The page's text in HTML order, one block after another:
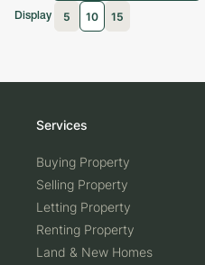
Lands
Flats
New Build
Display 5 10 15
Services
Buying Property
Selling Property
Letting Property
Renting Property
Land & New Homes